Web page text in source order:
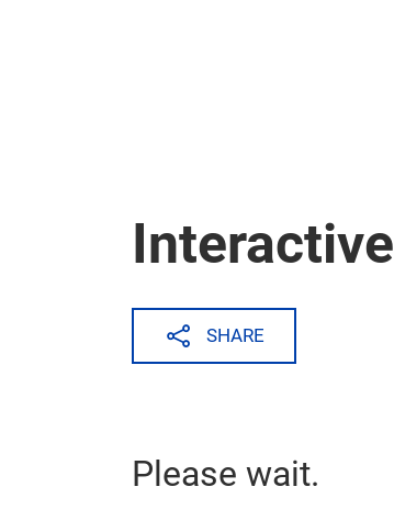
SHARE
Please wait.